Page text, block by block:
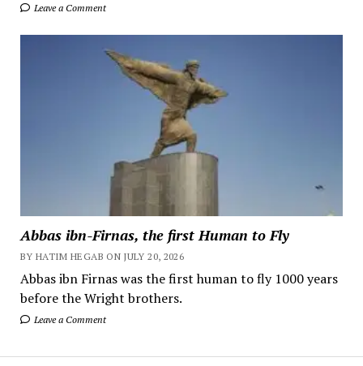
Leave a Comment
Abbas ibn-Firnas, the first Human to Fly
BY HATIM HEGAB ON JULY 20, 2026
Abbas ibn Firnas was the first human to fly 1000 years
before the Wright brothers.
Leave a Comment